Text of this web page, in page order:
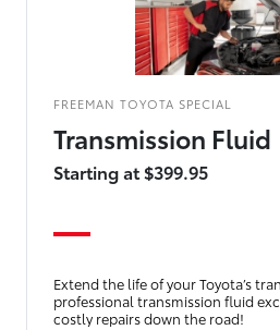
FREEMAN TOYOTA SPECIAL
Transmission Fluid
Starting at $399.95
Extend the life of your Toyota’s
professional transmission fluid
costly repairs down the road!